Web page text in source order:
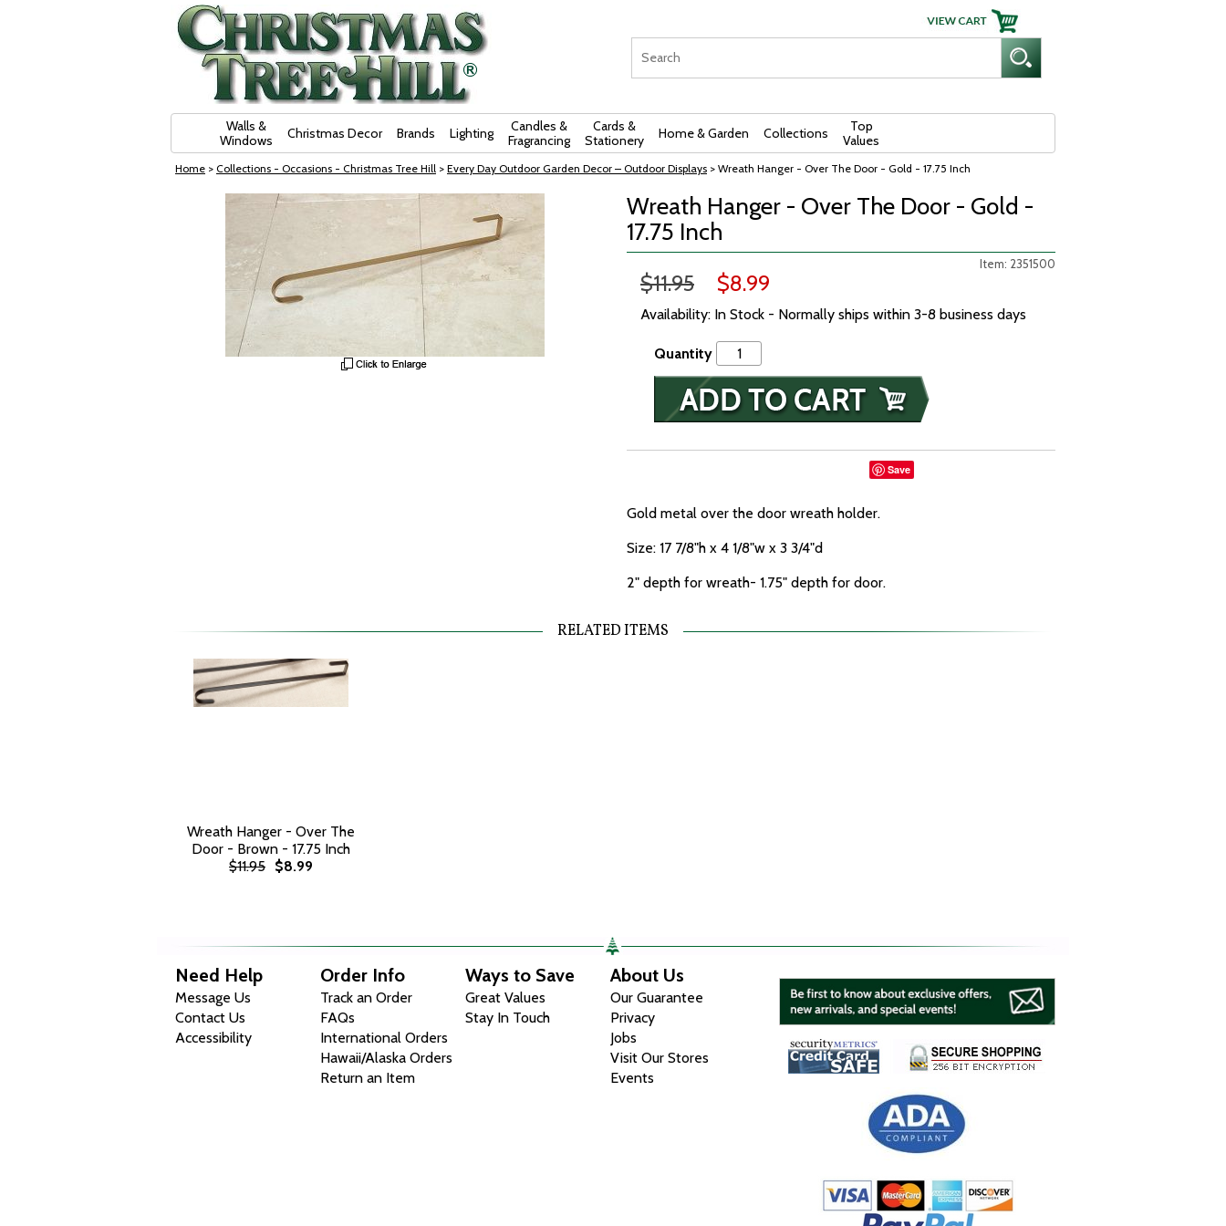
Walls &
Windows
Christmas Decor Brands Lighting
Candles &
Fragrancing
Cards &
Stationery
Home & Garden Collections
Top
Values
Home > Collections - Occasions - Christmas Tree Hill > Every Day Outdoor Garden Decor – Outdoor Displays > Wreath Hanger - Over The Door - Gold - 17.75 Inch
Wreath Hanger - Over The Door - Gold -
17.75 Inch
Item: 2351500
$11.95 $8.99
Availability: In Stock - Normally ships within 3-8 business days
Quantity
Save
Gold metal over the door wreath holder.
Size: 17 7/8"h x 4 1/8"w x 3 3/4"d
2" depth for wreath- 1.75" depth for door.
RELATED ITEMS
Wreath Hanger - Over The
Door - Brown - 17.75 Inch
$11.95 $8.99
Need Help
Message Us
Contact Us
Accessibility
Order Info
Track an Order
FAQs
International Orders
Hawaii/Alaska Orders
Return an Item
Ways to Save
Great Values
Stay In Touch
About Us
Our Guarantee
Privacy
Jobs
Visit Our Stores
Events